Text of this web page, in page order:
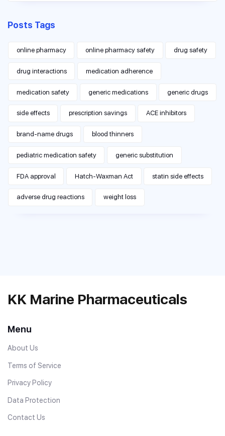
Posts Tags
online pharmacy online pharmacy safety drug safety
drug interactions medication adherence
medication safety generic medications generic drugs
side effects prescription savings ACE inhibitors
brand-name drugs blood thinners
pediatric medication safety generic substitution
FDA approval Hatch-Waxman Act statin side effects
adverse drug reactions weight loss
KK Marine Pharmaceuticals
Menu
About Us
Terms of Service
Privacy Policy
Data Protection
Contact Us